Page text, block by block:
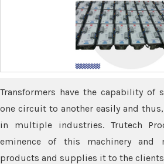
Transformers have the capability of
one circuit to another easily and
in multiple industries. Trutech
eminence of this machinery and
products and supplies it to the clients